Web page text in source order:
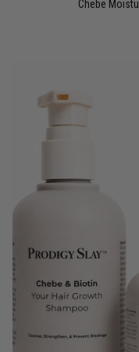
Chebe